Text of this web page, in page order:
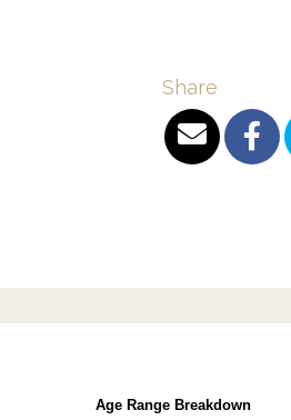
Share
Age Range Breakdown